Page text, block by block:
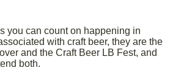
you can count on happening in
with craft beer, they are the
and the Craft Beer LB Fest, and
both.